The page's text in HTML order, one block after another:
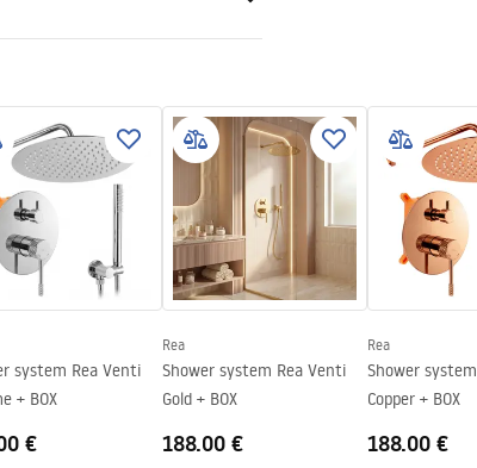
8mm
Rea Venti
+ BOX
€
Rea
Shower system Rea Venti
Gold + BOX
188.00 €
Rea
Shower system Rea Venti
Copper + BOX
188.00 €